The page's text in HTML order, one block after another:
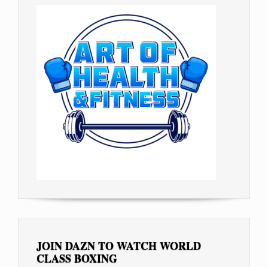
JOIN DAZN TO WATCH WORLD
CLASS BOXING